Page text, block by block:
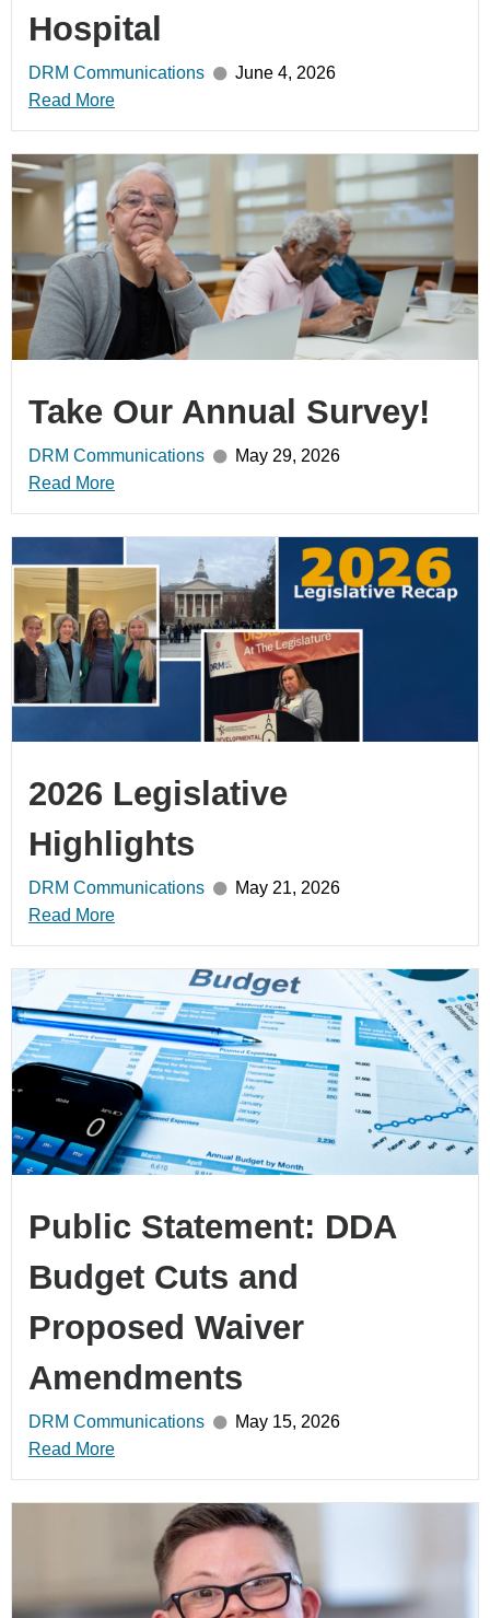
Hospital
DRM Communications
June 4, 2026
Read More
Take Our Annual Survey!
DRM Communications
May 29, 2026
Read More
2026 Legislative
Highlights
DRM Communications
May 21, 2026
Read More
Public Statement: DDA
Budget Cuts and
Proposed Waiver
Amendments
DRM Communications
May 15, 2026
Read More